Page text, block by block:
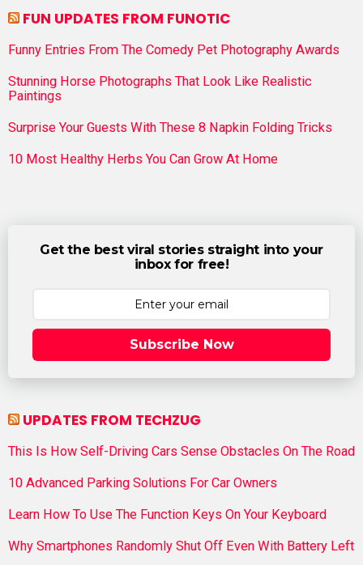
FUN UPDATES FROM FUNOTIC
Funny Entries From The Comedy Pet Photography Awards
Stunning Horse Photographs That Look Like Realistic
Paintings
Surprise Your Guests With These 8 Napkin Folding Tricks
10 Most Healthy Herbs You Can Grow At Home
Get the best viral stories straight into your
inbox for free!
Subscribe Now
UPDATES FROM TECHZUG
This Is How Self-Driving Cars Sense Obstacles On The Road
10 Advanced Parking Solutions For Car Owners
Learn How To Use The Function Keys On Your Keyboard
Why Smartphones Randomly Shut Off Even With Battery Left